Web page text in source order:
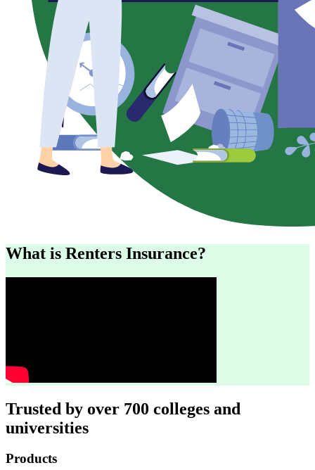
What is Renters Insurance?
Trusted by over 700 colleges and
universities
Footer
Products